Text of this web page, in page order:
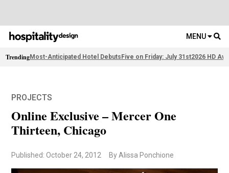
MENU
TrendingMost-Anticipated Hotel Debuts Five on Friday: July 31st2026 HD
PROJECTS
Online Exclusive – Mercer One
Thirteen, Chicago
Published: October 24, 2012 By Alissa Ponchione